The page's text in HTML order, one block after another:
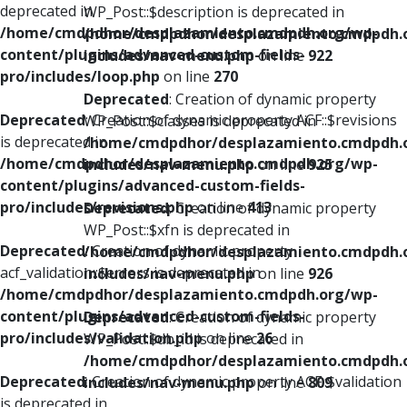
deprecated in
/home/cmdpdhor/desplazamiento.cmdpdh.org/wp-
content/plugins/advanced-custom-fields-
pro/includes/loop.php on line 270
Deprecated: Creation of dynamic property ACF::$revisions
is deprecated in
/home/cmdpdhor/desplazamiento.cmdpdh.org/wp-
content/plugins/advanced-custom-fields-
pro/includes/revisions.phpon line413
Deprecated: Creation of dynamic property
acf_validation::$errors is deprecated in
/home/cmdpdhor/desplazamiento.cmdpdh.org/wp-
content/plugins/advanced-custom-fields-
pro/includes/validation.phpon line26
Deprecated: Creation of dynamic property ACF::$validation
WP_Post::$description is deprecated in
/home/cmdpdhor/
includes/nav-menu.phpon line 922
Deprecated: Creation of dynamic property
WP_Post::$classes is deprecated in
/home/cmdpdhor/
includes/nav-menu.phpon line925
Deprecated: Creation of dynamic property
WP_Post::$xfn is deprecated in
/home/cmdpdhor/
includes/nav-menu.phpon line 926
Deprecated: Creation of dynamic property
WP_Post::$db_id is deprecated in
/home/cmdpdhor/
includes/nav-menu.phpon line809